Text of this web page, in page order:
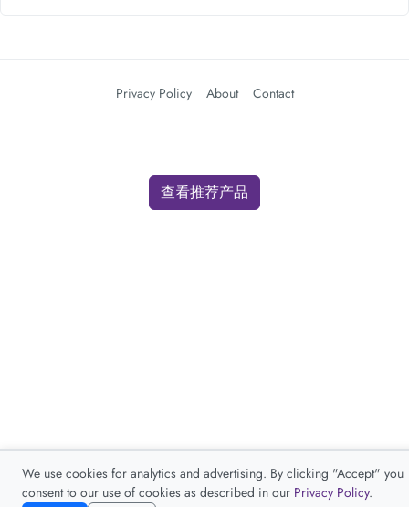
Privacy Policy About Contact
We use cookies for analytics and advertising. By clicking "Accept" you
consent to our use of cookies as described in our Privacy Policy.
查看推荐产品